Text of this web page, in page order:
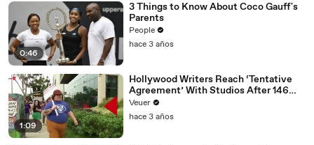
0:46
3 Things to Know About Coco Gauff's
Parents
People
hace 3 años
1:09
Hollywood Writers Reach ‘Tentative
Agreement’ With Studios After 146
Day Strike
Veuer
hace 3 años